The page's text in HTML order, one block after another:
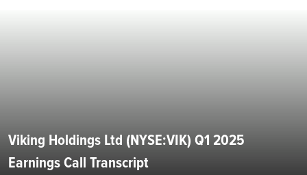
Viking Holdings Ltd (NYSE:VIK) Q1 2025
Earnings Call Transcript